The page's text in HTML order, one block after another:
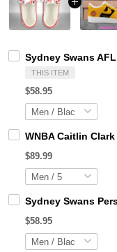
Sydney Swans
THIS ITEM
$58.95
WNBA Caitlin
$89.99
Sydney Swans
$58.95